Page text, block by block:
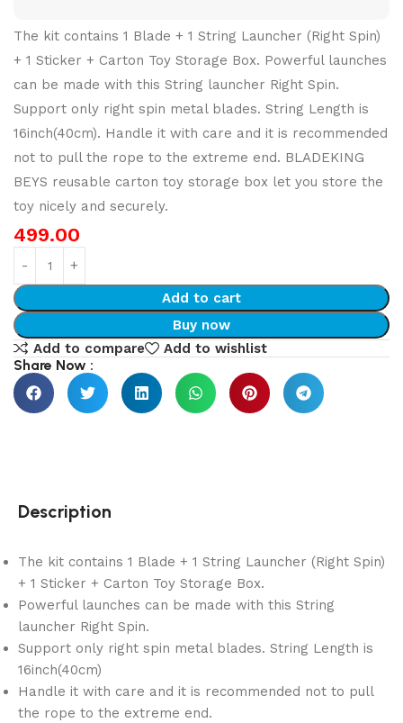
The kit contains 1 Blade + 1 String Launcher (Right Spin)
+ 1 Sticker + Carton Toy Storage Box. Powerful launches
can be made with this String launcher Right Spin.
Support only right spin metal blades. String Length is
16inch(40cm). Handle it with care and it is recommended
not to pull the rope to the extreme end. BLADEKING
BEYS reusable carton toy storage box let you store the
toy nicely and securely.
499.00
Add to cart
Buy now
Add to compare
Add to wishlist
Share Now :
Description
The kit contains 1 Blade + 1 String Launcher (Right Spin)
+ 1 Sticker + Carton Toy Storage Box.
Powerful launches can be made with this String
launcher Right Spin.
Support only right spin metal blades. String Length is
16inch(40cm)
Handle it with care and it is recommended not to pull
the rope to the extreme end.